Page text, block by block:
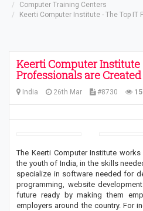
Computer Training Centers
Keerti Computer Institute - The Top
Keerti Computer Institute
Professionals are
India 26th Mar #8730
The Keerti Computer Institute
the youth of India, in the skills
specialize in software needed for
programming, website
future ready by making them
employers around the country. For